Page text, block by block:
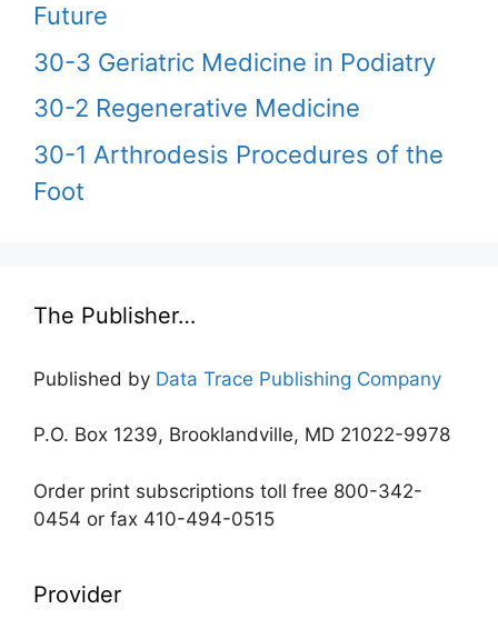
Future
30-3 Geriatric Medicine in Podiatry
30-2 Regenerative Medicine
30-1 Arthrodesis Procedures of the
Foot
The Publisher…
Published by Data Trace Publishing Company
P.O. Box 1239, Brooklandville, MD 21022-9978
Order print subscriptions toll free 800-342-
0454 or fax 410-494-0515
Provider